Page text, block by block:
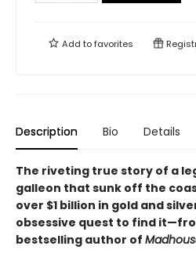
Add tofavorites
Description Bio Details
The riveting true story of a
galleon that sunk off the
over $1 billion in gold and
obsessive quest to find
bestselling author of